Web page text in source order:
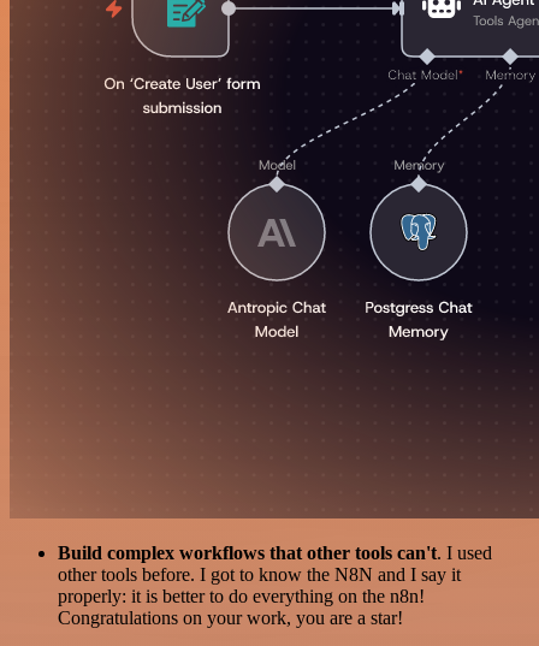
Build complex workflows that other tools can't. I used
other tools before. I got to know the N8N and I say it
properly: it is better to do everything on the n8n!
Congratulations on your work, you are a star!